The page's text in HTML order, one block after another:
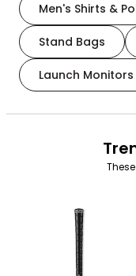
Men's Shirts &
Stand Bags
Launch